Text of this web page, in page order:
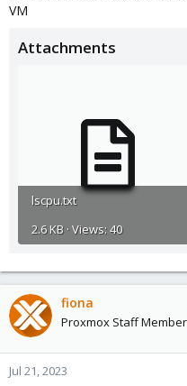
VM
Attachments
lscpu.txt
2.6 KB · Views: 40
fiona
Proxmox Staff Member
Jul 21, 2023